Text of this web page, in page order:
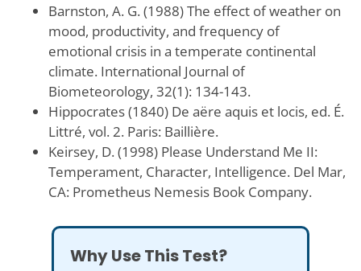
Barnston, A. G. (1988) The effect of weather on
mood, productivity, and frequency of
emotional crisis in a temperate continental
climate. International Journal of
Biometeorology, 32(1): 134-143.
Hippocrates (1840) De aëre aquis et locis, ed. É.
Littré, vol. 2. Paris: Baillière.
Keirsey, D. (1998) Please Understand Me II:
Temperament, Character, Intelligence. Del Mar,
CA: Prometheus Nemesis Book Company.
Why Use This Test?